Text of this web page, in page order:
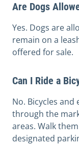
Are Dogs
Yes. Dogs are
remain on a
offered for sale.
Can I Ride a
No. Bicycles
through the
areas. Walk
designated